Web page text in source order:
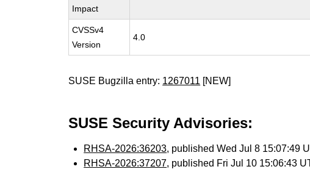
Impact
CVSSv4
Version
4.0
SUSE Bugzilla entry: 1267011 [NEW]
SUSE Security Advisories:
RHSA-2026:36203, published Wed Jul 8 15:07:49
RHSA-2026:37207, published Fri Jul 10 15:06:43